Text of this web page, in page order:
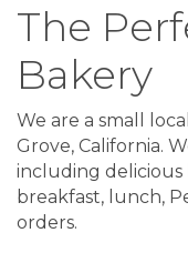
The
Bakery
We are a small
Grove, California.
including delicious
breakfast, lunch,
orders.